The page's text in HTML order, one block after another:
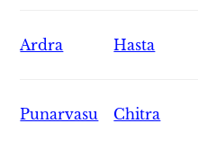
Ardra Hasta
Punarvasu Chitra